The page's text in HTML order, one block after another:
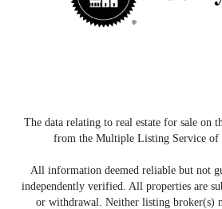
The data relating to real estate for sale on
from the Multiple Listing Service of
All information deemed reliable but not
independently verified. All properties are
or withdrawal. Neither listing broker(s)